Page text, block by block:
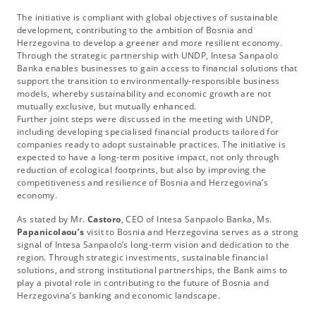
The initiative is compliant with global objectives of sustainable
development, contributing to the ambition of Bosnia and
Herzegovina to develop a greener and more resilient economy.
Through the strategic partnership with UNDP, Intesa Sanpaolo
Banka enables businesses to gain access to financial solutions that
support the transition to environmentally-responsible business
models, whereby sustainability and economic growth are not
mutually exclusive, but mutually enhanced.
Further joint steps were discussed in the meeting with UNDP,
including developing specialised financial products tailored for
companies ready to adopt sustainable practices. The initiative is
expected to have a long-term positive impact, not only through
reduction of ecological footprints, but also by improving the
competitiveness and resilience of Bosnia and Herzegovina’s
economy.
As stated by Mr. Castoro, CEO of Intesa Sanpaolo Banka, Ms.
Papanicolaou’s visit to Bosnia and Herzegovina serves as a strong
signal of Intesa Sanpaolo’s long-term vision and dedication to the
region. Through strategic investments, sustainable financial
solutions, and strong institutional partnerships, the Bank aims to
play a pivotal role in contributing to the future of Bosnia and
Herzegovina’s banking and economic landscape.